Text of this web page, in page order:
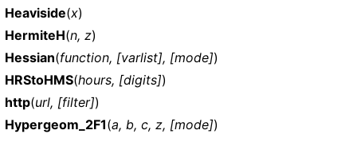
Heaviside(x)
HermiteH(n, z)
Hessian(function, [varlist], [mode])
HRStoHMS(hours, [digits])
http(url, [filter])
Hypergeom_2F1(a, b, c, z, [mode])